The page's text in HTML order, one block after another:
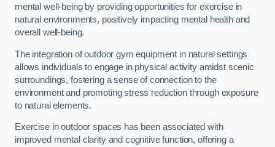
mental well-being by providing opportunities for exercise in
natural environments, positively impacting mental health and
overall well-being.
The integration of outdoor gym equipment in natural settings
allows individuals to engage in physical activity amidst scenic
surroundings, fostering a sense of connection to the
environment and promoting stress reduction through exposure
to natural elements.
Exercise in outdoor spaces has been associated with
improved mental clarity and cognitive function, offering a